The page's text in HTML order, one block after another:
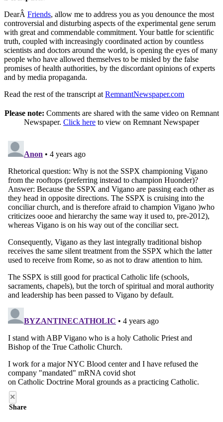
DearÂ Friends, allow me to address you as you denounce the most
controversial and disturbing aspects of the experimental gene serum
with great and commendable commitment. Your battle for scientific
truth, coupled with increasingly coordinated action by countless
scientists and doctors around the world, is opening the eyes of many
people who have allowed themselves to be misled by the false
promises of health authorities, by the discordant opinions of experts
and by media propaganda.
Read the rest of the transcript atRemnantNewspaper.com
Please note: Comments are shared with the same video on Remnant
Newspaper. Click here to view on Remnant Newspaper
×
Share